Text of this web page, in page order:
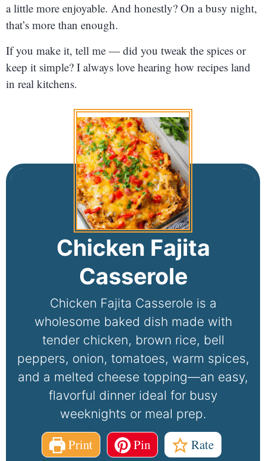
a little more enjoyable. And honestly? On a busy night,
that’s more than enough.
If you make it, tell me — did you tweak the spices or
keep it simple? I always love hearing how recipes land
in real kitchens.
Chicken Fajita
Casserole
Chicken Fajita Casserole is a
wholesome baked dish made with
tender chicken, brown rice, bell
peppers, onion, tomatoes, warm spices,
and a melted cheese topping—an easy,
flavorful dinner ideal for busy
weeknights or meal prep.
Print Pin Rate